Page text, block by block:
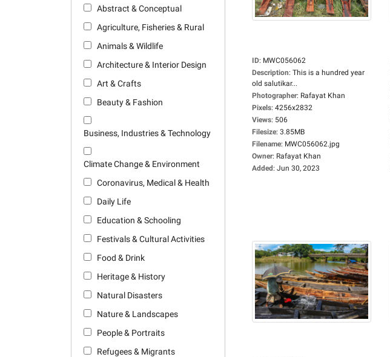
Abstract & Conceptual
Agriculture, Fisheries & Rural
Animals & Wildlife
Architecture & Interior Design
Art & Crafts
Beauty & Fashion
Business, Industries & Technology
Climate Change & Environment
Coronavirus, Medical & Health
Daily Life
Education & Schooling
Festivals & Cultural Activities
Food & Drink
Heritage & History
Natural Disasters
Nature & Landscapes
People & Portraits
Refugees & Migrants
ID: MWC056062
Description: This is a hundred year
old salutikar...
Photographer: Rafayat Khan
Pixels: 4256x2832
Views: 506
Filesize: 3.85MB
Filename: MWC056062.jpg
Owner: Rafayat Khan
Added: Jun 30, 2023